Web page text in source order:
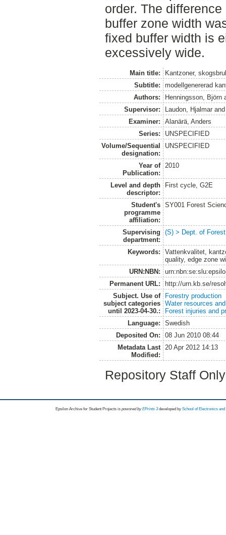
order. The
buffer zone width
fixed buffer width is
excessively wide.
Main title:
Kantzoner,
Subtitle:
modellgenererad
Authors:
Henningsson, Björn
Supervisor:
Laudon, Hjalmar
Examiner:
Alanärä, Anders
Series:
UNSPECIFIED
Volume/Sequential
designation:
UNSPECIFIED
Year of
Publication:
2010
Level and depth
descriptor:
First cycle, G2E
Student's
programme
affiliation:
SY001 Forest
Supervising
department:
(S) > Dept. of
Keywords:
Vattenkvalitet,
quality, edge zone
URN:NBN:
Permanent URL:
http://urn.kb.se/
Subject. Use of
subject categories
until 2023-04-30.:
Forestry production
Water resources
Forest injuries and
Language:
Swedish
Deposited On:
08 Jun 2010 08:44
Metadata Last
Modified:
20 Apr 2012 14:13
Repository Staff
Epsilon Archive for Student Projects is powored byEPrints 3 developed by School of Electronics